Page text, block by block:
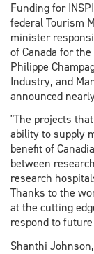
Funding for
federal Tourism
minister
of Canada for
Philippe
Industry, and
announced
"The projects
ability to supply
benefit of
between
research
Thanks to the
at the cutting
respond to
Shanthi